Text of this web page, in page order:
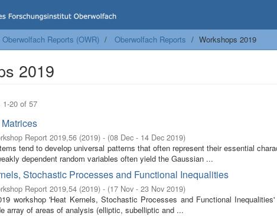
Oberwolfach Reports (OWR) Oberwolfach Reports Workshops 2019
2019
1-20 of 57
Report 2019,56 (2019) - (08 Dec - 14 Dec 2019)
tend to develop universal patterns that often represent their essential
dependent random variables often yield the Gaussian ...
Stochastic Processes and Functional Inequalities
Report 2019,54 (2019) - (17 Nov - 23 Nov 2019)
workshop 'Heat Kernels, Stochastic Processes and Functional
array of areas of analysis (elliptic, subelliptic and ...